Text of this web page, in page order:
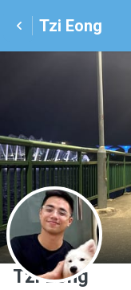
Tzi Eong
T
Tzi Eong